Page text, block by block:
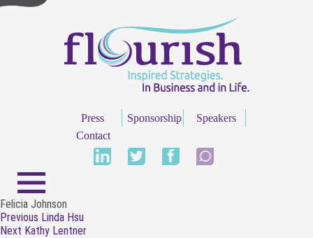
Press Sponsorship
Speakers
Contact
Felicia Johnson
Post
navigation
Previous Previous
post:
Linda Hsu
Next Next
Kathy Lentner